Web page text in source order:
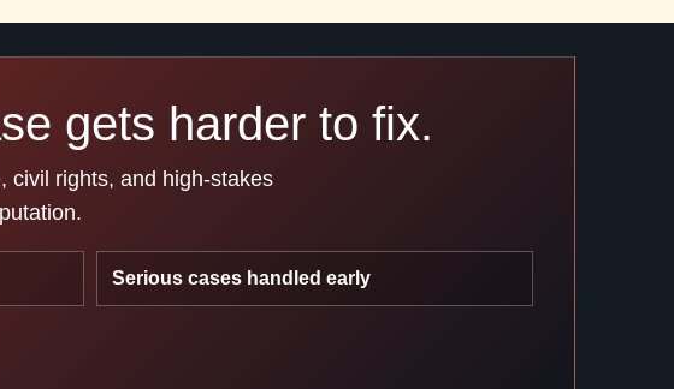
gets harder to fix.
civil rights, and high-stakes
Serious cases handled early